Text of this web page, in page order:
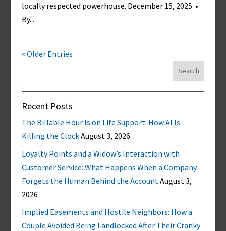
locally respected powerhouse. December 15, 2025 •
By...
« Older Entries
Recent Posts
The Billable Hour Is on Life Support: How AI Is
Killing the ClockAugust 3, 2026
Loyalty Points and a Widow’s Interaction with
Customer Service: What Happens When a Company
Forgets the Human Behind the AccountAugust 3,
2026
Implied Easements and Hostile Neighbors: How a
Couple Avoided Being Landlocked After Their Cranky